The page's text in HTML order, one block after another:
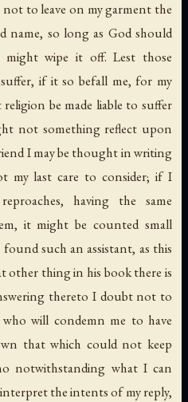
to leave on my garment the
name, so long as God should
wipe it off. Lest those
if it so befall me, for my
be made liable to suffer
not something reflect upon
I may be thought in writing
my last care to consider; if I
having the same
it might be counted small
such an assistant, as this
other thing in his book there is
thereto I doubt not to
will condemn me to have
that which could not keep
notwithstanding what I can
the intents of my reply,